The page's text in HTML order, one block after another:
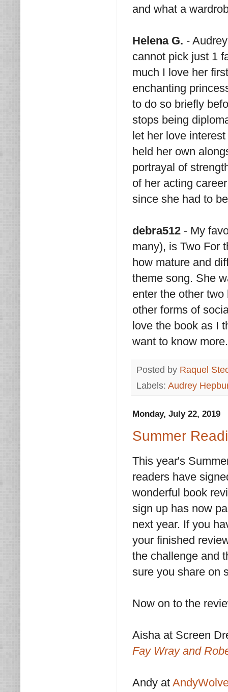
and what a
Helena G. -
cannot pick just 1
much I love her
enchanting
to do so briefly
stops being
let her love
held her own
portrayal of
of her acting
since she had to
debra512 - My
many), is Two For
how mature and
theme song. She
enter the other
other forms of
love the book as I
want to know
Posted by Raquel
Labels: Audrey
Monday, July 22, 2019
Summer
This year's
readers have
wonderful book
sign up has now
next year. If you
your finished
the challenge and
sure you share on
Now on to the
Aisha at Screen
Fay Wray and
Andy at